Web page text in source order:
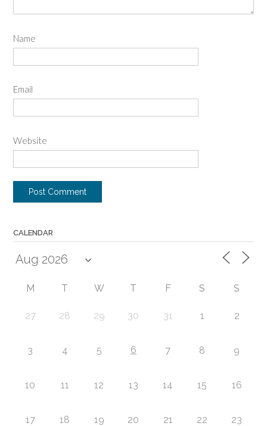
Name
Email
Website
CALENDAR
M T W T F S S
27 28 29 30 31 1 2
3 4 5 6 7 8 9
10 11 12 13 14 15 16
17 18 19 20 21 22 23